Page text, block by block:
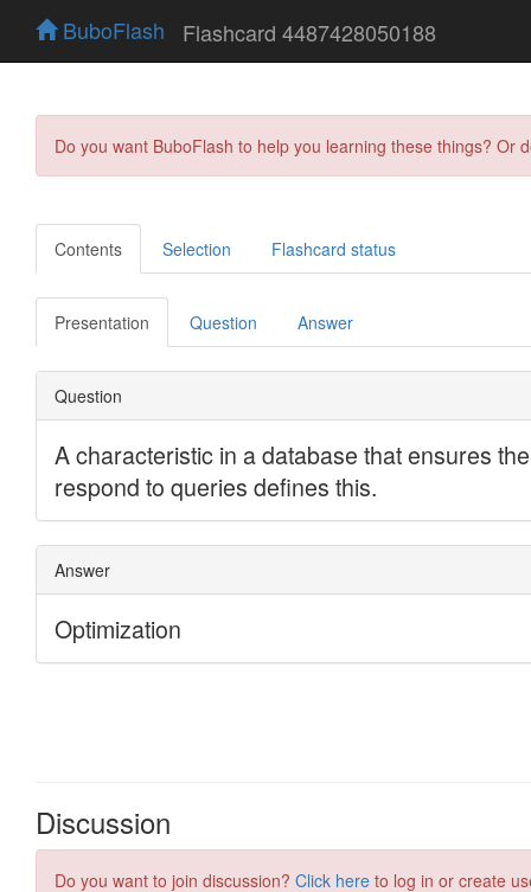
BuboFlash Flashcard 4487428050188
Do you want BuboFlash to help you learning these things?
Contents Selection Flashcard status
Presentation Question Answer
Discussion
Do you want to join discussion? Click here to log in or create